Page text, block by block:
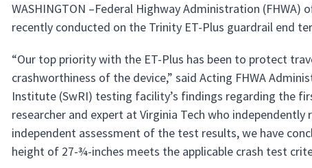
WASHINGTON –Federal Highway Administration
recently conducted on the Trinity ET-Plus guardrail end
“Our top priority with the ET-Plus has been to protect
crashworthiness of the device,” said Acting FHWA
Institute (SwRI) testing facility’s findings regarding the
researcher and expert at Virginia Tech who
independent assessment of the test results, we have
height of 27-¾-inches meets the applicable crash test